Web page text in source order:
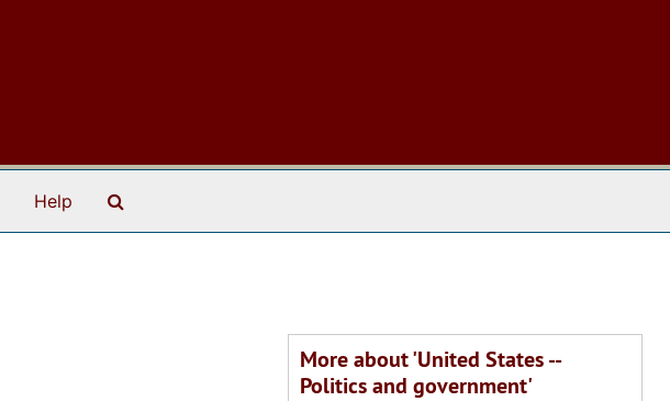
Help
More about 'United States --
Politics and government'